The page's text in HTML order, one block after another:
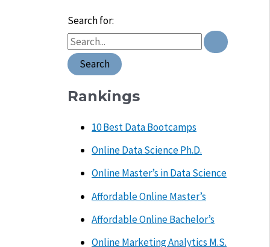
Search for:
Rankings
10 Best Data Bootcamps
Online Data Science Ph.D.
Online Master’s in Data Science
Affordable Online Master’s
Affordable Online Bachelor’s
Online Marketing Analytics M.S.